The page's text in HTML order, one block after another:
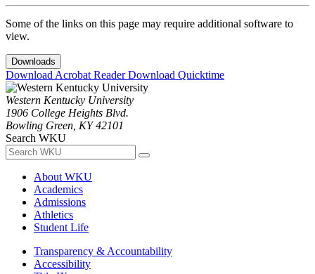
Some of the links on this page may require additional software to
view.
Downloads
Download Acrobat ReaderDownload Quicktime
Western Kentucky University
1906 College Heights Blvd.
Bowling Green, KY 42101
Search WKU
About WKU
Academics
Admissions
Athletics
Student Life
Transparency & Accountability
Accessibility